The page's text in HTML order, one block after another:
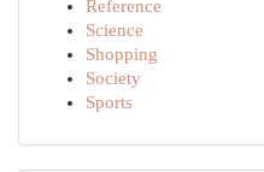
Reference
Science
Shopping
Society
Sports